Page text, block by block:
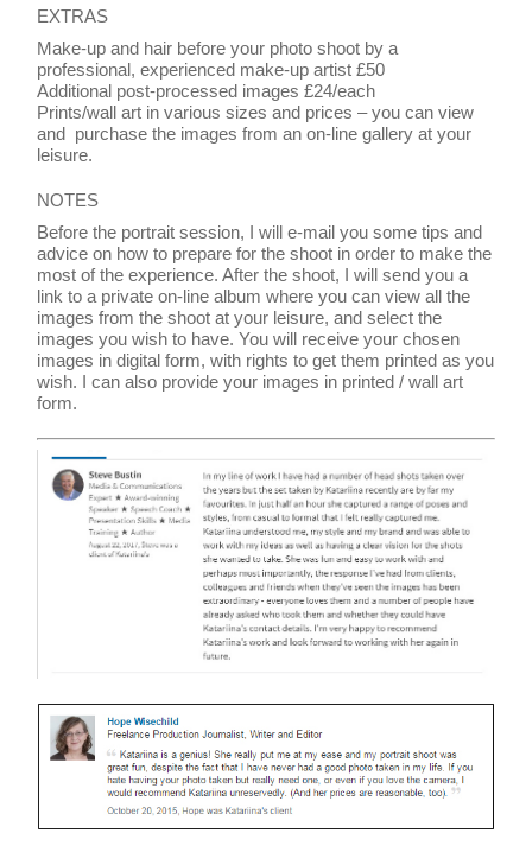
EXTRAS
Make-up and hair before your photo shoot by a
professional, experienced make-up artist £50
Additional post-processed images £24/each
Prints/wall art in various sizes and prices – you can view
and purchase the images from an on-line gallery at your
leisure.
NOTES
Before the portrait session, I will e-mail you some tips and
advice on how to prepare for the shoot in order to make the
most of the experience. After the shoot, I will send you a
link to a private on-line album where you can view all the
images from the shoot at your leisure, and select the
images you wish to have. You will receive your chosen
images in digital form, with rights to get them printed as you
wish. I can also provide your images in printed / wall art
form.